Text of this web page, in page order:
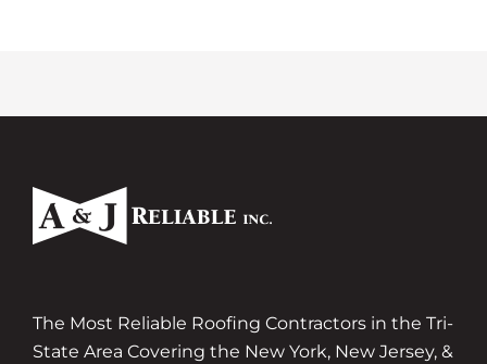
The Most Reliable Roofing Contractors in the Tri-
State Area Covering the New York, New Jersey, &